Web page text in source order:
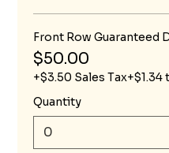
Front Row Guaranteed
$50.00
+$3.50 Sales Tax+$1.34
Quantity